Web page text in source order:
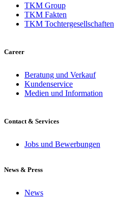
TKM Group
TKM Fakten
TKM Tochtergesellschaften
Career
Beratung und Verkauf
Kundenservice
Medien und Information
Contact & Services
Jobs und Bewerbungen
News & Press
News